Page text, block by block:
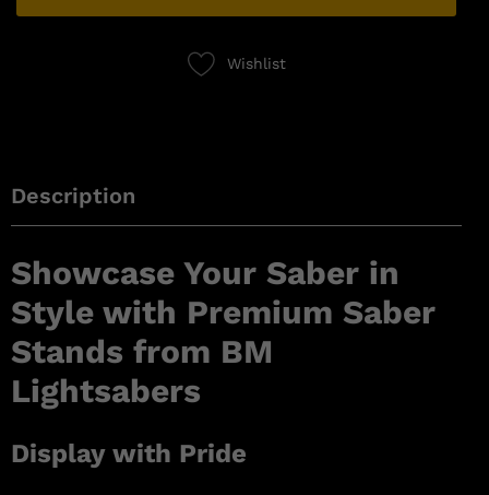
Wishlist
Description
Showcase Your Saber in
Style with Premium Saber
Stands from BM
Lightsabers
Display with Pride